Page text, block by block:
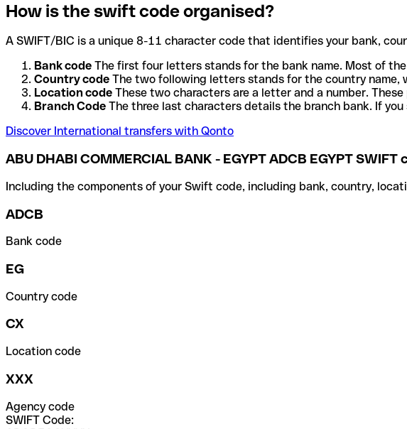
How is the swift code organised?
A SWIFT/BIC is a unique 8-11 character code that identifies your bank,
Bank code The first four letters stands for the bank name. Most of
Country code The two following letters stands for the country name,
Location code These two characters are a letter and a number.
Branch Code The three last characters details the branch bank. If
Discover International transfers with Qonto
ABU DHABI COMMERCIAL BANK - EGYPT ADCB EGYPT SWIFT
Including the components of your Swift code, including bank, country,
ADCB
Bank code
EG
Country code
CX
Location code
XXX
Agency code
SWIFT Code: